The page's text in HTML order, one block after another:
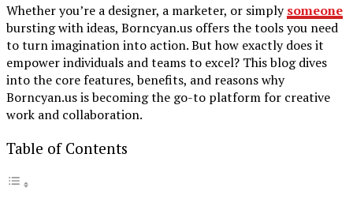
Whether you’re a designer, a marketer, or simplysomeone
bursting with ideas, Borncyan.us offers the tools you need
to turn imagination into action. But how exactly does it
empower individuals and teams to excel? This blog dives
into the core features, benefits, and reasons why
Borncyan.us is becoming the go-to platform for creative
work and collaboration.
Table of Contents